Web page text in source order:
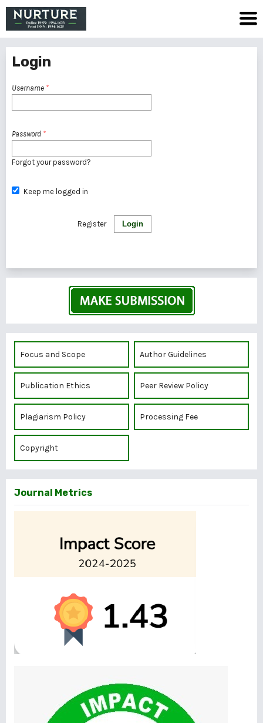
Login
Username *
Password *
Forgot your password?
Keep me logged in
Login
Register
Focus and Scope Author Guidelines
Publication Ethics Peer Review Policy
Plagiarism Policy Processing Fee
Copyright
Journal Metrics